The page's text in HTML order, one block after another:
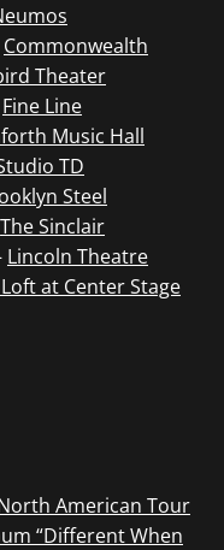
Commonwealth
Theater
Fine Line
Music Hall
TD
Steel
The Sinclair
Lincoln Theatre
at Center Stage
American Tour
“Different When